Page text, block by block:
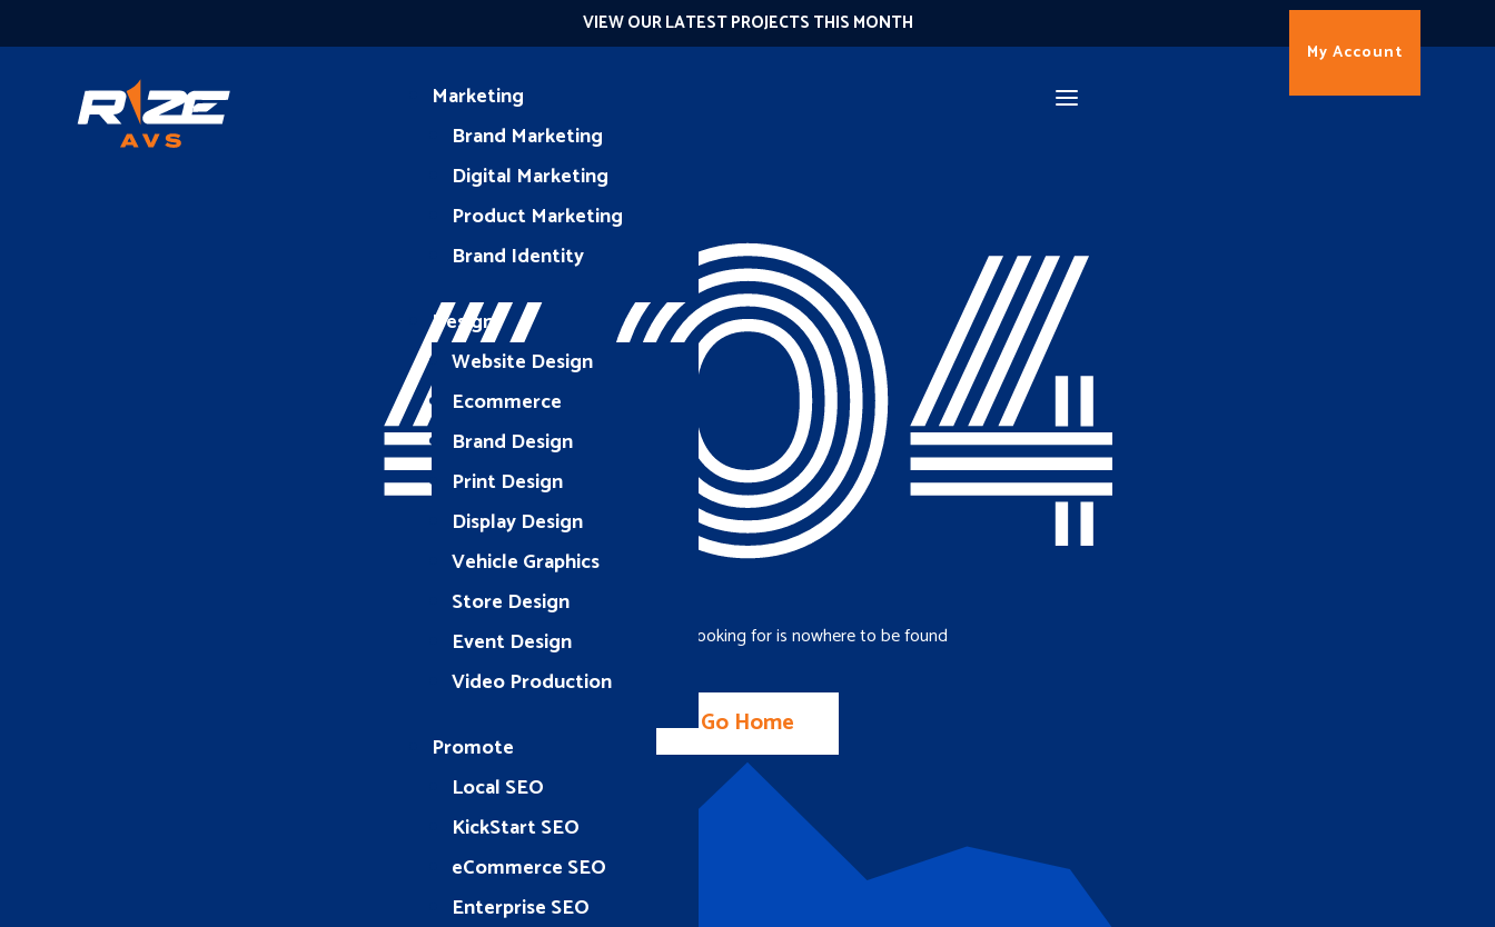
VIEW OUR LATEST PROJECTS THIS MONTH
Marketing
Brand Marketing
Digital Marketing
Product Marketing
Brand Identity
Design
Website Design
Ecommerce
Brand Design
Print Design
Display Design
Vehicle Graphics
Store Design
Event Design
Video Production
Promote
Local SEO
KickStart SEO
eCommerce SEO
Enterprise SEO
My Account
404
The page you were looking for is nowhere to be found
Go Home